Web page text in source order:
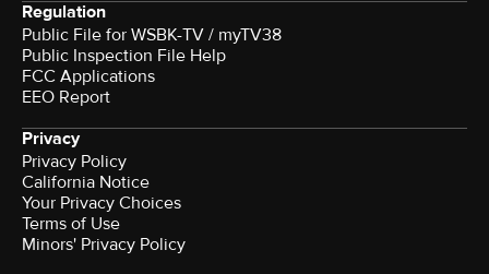
Regulation
Public File for WSBK-TV / myTV38
Public Inspection File Help
FCC Applications
EEO Report
Privacy
Privacy Policy
California Notice
Your Privacy Choices
Terms of Use
Minors' Privacy Policy